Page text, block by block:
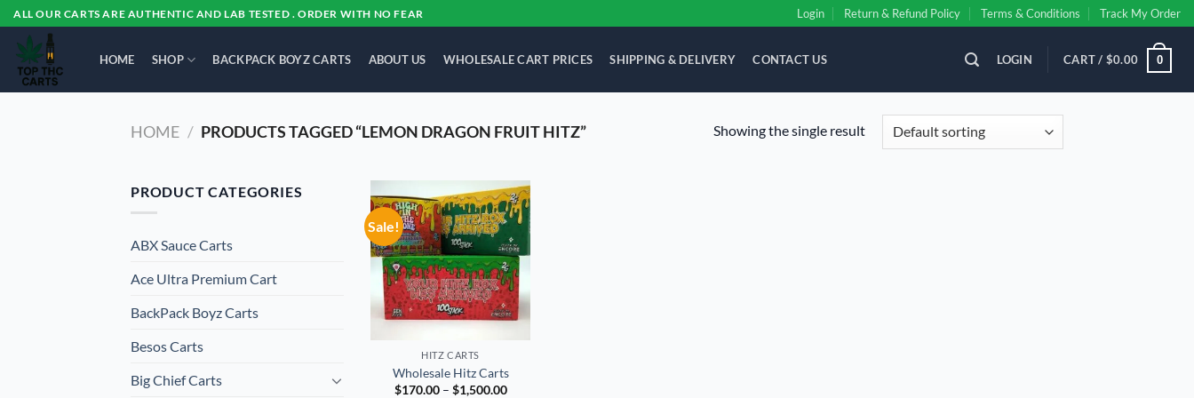
Skip
to
content
ALL OUR CARTS ARE AUTHENTIC AND LAB TESTED . ORDER WITH NO FEAR Login Return & Refund Policy Terms & Conditions Track My Order
HOME SHOP BACKPACK BOYZ CARTS ABOUT US WHOLESALE CART PRICES SHIPPING & DELIVERY CONTACT US LOGIN CART / $0.00 0
HOME / PRODUCTS TAGGED “LEMON DRAGON FRUIT HITZ” Showing the single result
PRODUCT CATEGORIES
ABX Sauce Carts
Ace Ultra Premium Cart
BackPack Boyz Carts
Besos Cart​s
Big Chief Carts
Sale!
Add to
wishlist
HITZ CARTS
Wholesale Hitz Carts
$170.00 – $1,500.00Price